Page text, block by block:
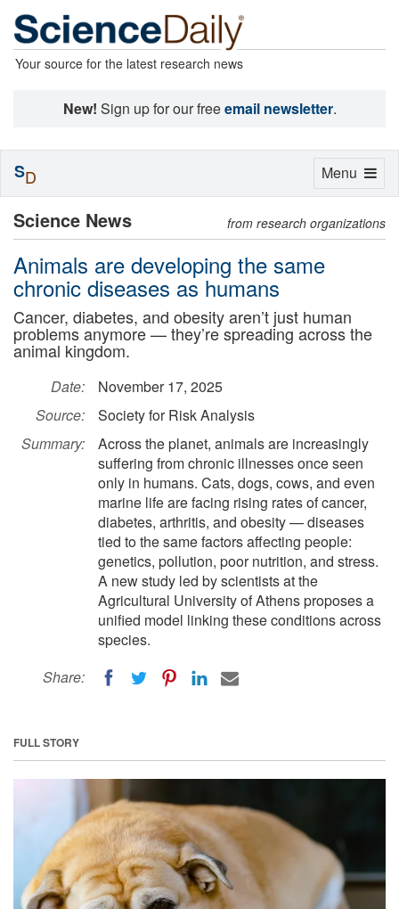
Your source for the latest research news
New! Sign up for our freeemail newsletter.
Science News from research organizations
Animals are developing the same
chronic diseases as humans
Cancer, diabetes, and obesity aren’t just human
problems anymore — they’re spreading across the
animal kingdom.
Date:
November 17, 2025
Source:
Society for Risk Analysis
Summary:
Across the planet, animals are increasingly
suffering from chronic illnesses once seen
only in humans. Cats, dogs, cows, and even
marine life are facing rising rates of cancer,
diabetes, arthritis, and obesity — diseases
tied to the same factors affecting people:
genetics, pollution, poor nutrition, and stress.
A new study led by scientists at the
Agricultural University of Athens proposes a
unified model linking these conditions across
species.
Share:
FULL STORY
Toggle
Menu
SD